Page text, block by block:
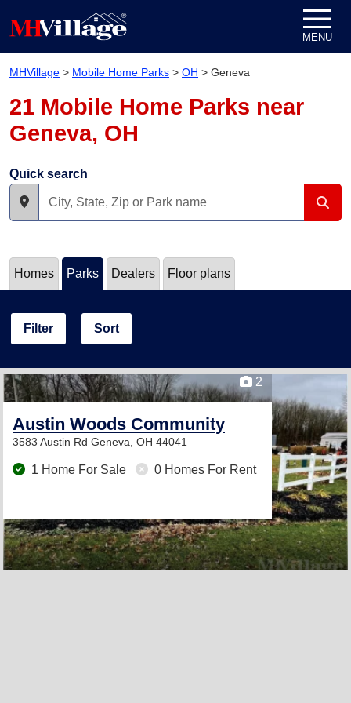
MENU
MHVillage > Mobile Home Parks > OH > Geneva
21 Mobile Home Parks near
Geneva, OH
Quick search
Homes Parks Dealers Floor plans
Filter Sort
2
Austin Woods Community
3583 Austin Rd Geneva, OH 44041
1 Home For Sale 0 Homes For Rent